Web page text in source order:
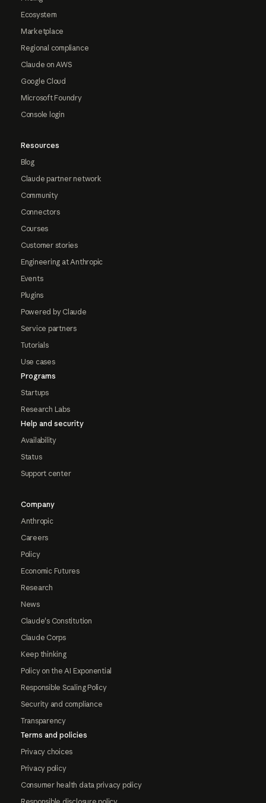
Ecosystem
Marketplace
Regional compliance
Claude on AWS
Google Cloud
Microsoft Foundry
Console login
Resources
Blog
Claude partner network
Community
Connectors
Courses
Customer stories
Engineering at Anthropic
Events
Plugins
Powered by Claude
Service partners
Tutorials
Use cases
Programs
Startups
Research Labs
Help and security
Availability
Status
Support center
Company
Anthropic
Careers
Policy
Economic Futures
Research
News
Claude's Constitution
Claude Corps
Keep thinking
Policy on the AI Exponential
Responsible Scaling Policy
Security and compliance
Transparency
Terms and policies
Privacy choices
Privacy policy
Consumer health data privacy policy